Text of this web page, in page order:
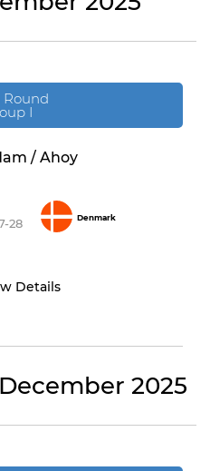
Round
I
/ Ahoy
28 Denmark
Details
2025